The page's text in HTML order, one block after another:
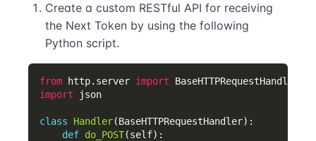
Create a custom RESTful API for receiving
the Next Token by using the following
Python script.
from http.server import
import
class Handler
def do_POST